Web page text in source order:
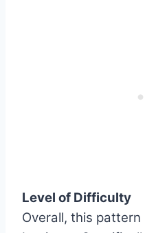
Level of Difficulty
Overall, this